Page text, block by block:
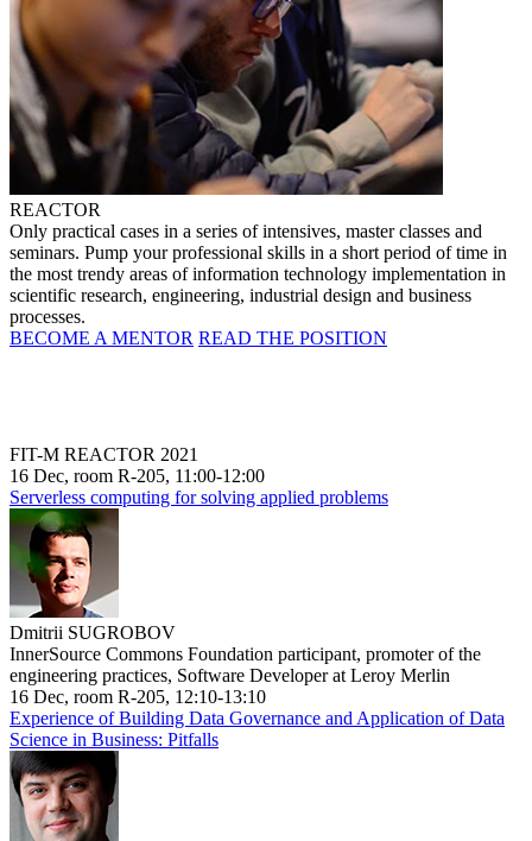
REACTOR
Only practical cases in a series of intensives, master classes and
seminars. Pump your professional skills in a short period of time in
the most trendy areas of information technology implementation in
scientific research, engineering, industrial design and business
processes.
BECOME A MENTOR READ THE POSITION
FIT-M REACTOR 2021
16 Dec, room R-205, 11:00-12:00
Serverless computing for solving applied problems
Dmitrii SUGROBOV
InnerSource Commons Foundation participant, promoter of the
engineering practices, Software Developer at Leroy Merlin
16 Dec, room R-205, 12:10-13:10
Experience of Building Data Governance and Application of Data
Science in Business: Pitfalls